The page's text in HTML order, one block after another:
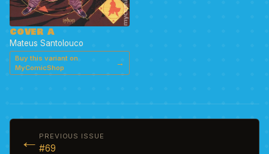
COVER A
Mateus Santolouco
Buy this variant on
MyComicShop
→
← PREVIOUS ISSUE
#69